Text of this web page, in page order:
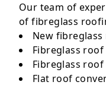
Our team of
of fibreglass
New
Fibreglass
Fibreglass
Flat roof